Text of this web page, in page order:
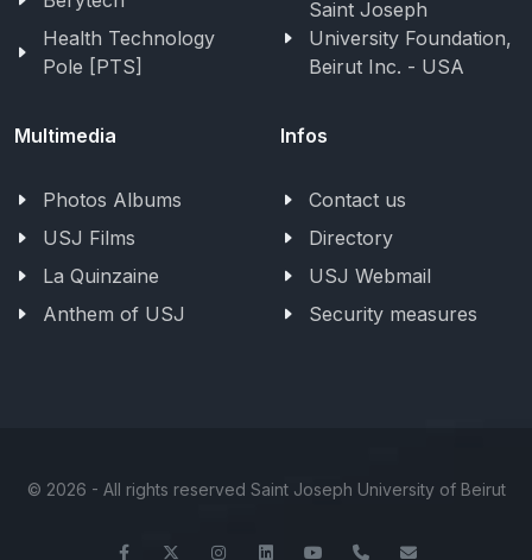
Health Technology
Pole [PTS]
Saint Joseph
University Foundation,
Beirut Inc. - USA
Multimedia
Photos Albums
USJ Films
La Quinzaine
Anthem of USJ
Infos
Contact us
Directory
USJ Webmail
Security measures
© 2026 - All rights reserved Saint Joseph University of Beirut
FacebookTwitter InstagramLinkedInYouTube+961-1-421000